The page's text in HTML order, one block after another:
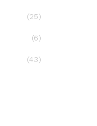
(25)
(6)
(43)